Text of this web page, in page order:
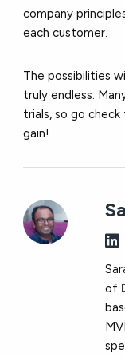
company
each customer.
The possibilities
truly endless.
trials, so go
gain!
of